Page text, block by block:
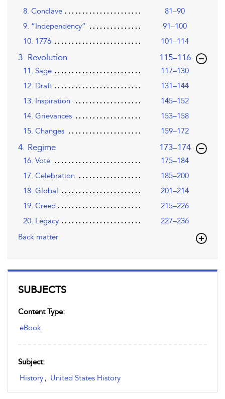
SUBJECTS
Content Type:
eBook
Subject:
History , United States History
8. Conclave
81–90
9. “Independency”
91–100
10. 1776
101–114
3. Revolution ,page
115–116
11. Sage
117–130
12. Draft
131–144
13. Inspiration
145–152
14. Grievances
153–158
15. Changes
159–172
4. Regime ,page
173–174
16. Vote
175–184
17. Celebration
185–200
18. Global
201–214
19. Creed
215–226
20. Legacy
227–236
Back matter